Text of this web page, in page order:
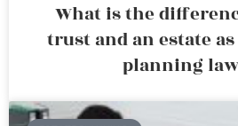
What is the
trust and an estate
planning